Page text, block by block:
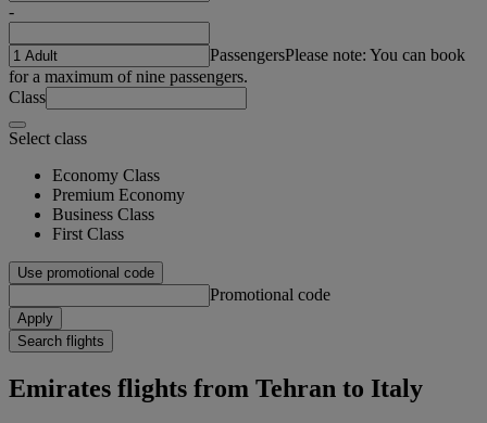
-
PassengersPlease note: You can book
for a maximum of nine passengers.
Class
Select class
Economy Class
Premium Economy
Business Class
First Class
Use promotional code
Promotional code
Apply
Search flights
Emirates flights from Tehran to Italy